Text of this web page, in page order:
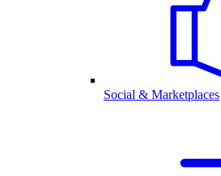
Social & Marketplaces